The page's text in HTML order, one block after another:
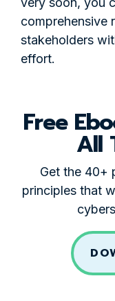
comprehensive
stakeholders
effort.
Free
All
Get the 40+
principles that